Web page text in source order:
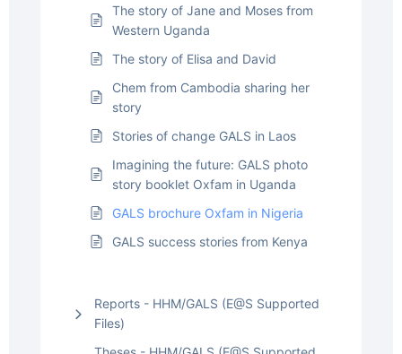
The story of Jane and Moses from
Western Uganda
The story of Elisa and David
Chem from Cambodia sharing her
story
Stories of change GALS in Laos
Imagining the future: GALS photo
story booklet Oxfam in Uganda
GALS brochure Oxfam in Nigeria
GALS success stories from Kenya
Reports - HHM/GALS (E@S Supported
Files)